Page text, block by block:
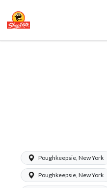
Poughkeepsie, New York
Poughkeepsie, New York